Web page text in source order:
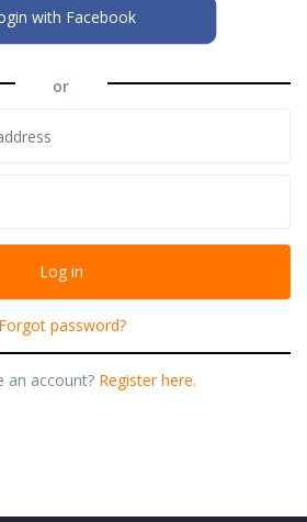
with Facebook
or
Forgot password?
an account? Register here.